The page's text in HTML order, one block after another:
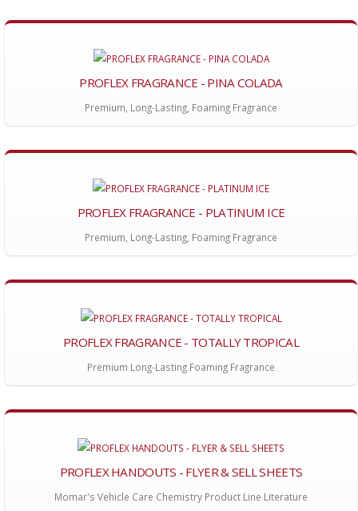
PROFLEX FRAGRANCE - PINA COLADA
Premium, Long-Lasting, Foaming Fragrance
PROFLEX FRAGRANCE - PLATINUM ICE
Premium, Long-Lasting, Foaming Fragrance
PROFLEX FRAGRANCE - TOTALLY TROPICAL
Premium Long-Lasting Foaming Fragrance
PROFLEX HANDOUTS - FLYER & SELL SHEETS
Momar's Vehicle Care Chemistry Product Line Literature